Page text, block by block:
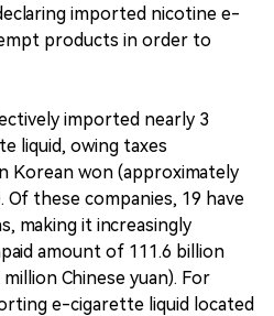
imported nicotine e-
products in order to
imported nearly 3
liquid, owing taxes
Korean won (approximately
Of these companies, 19 have
making it increasingly
amount of 111.6 billion
Chinese yuan). For
e-cigarette liquid located